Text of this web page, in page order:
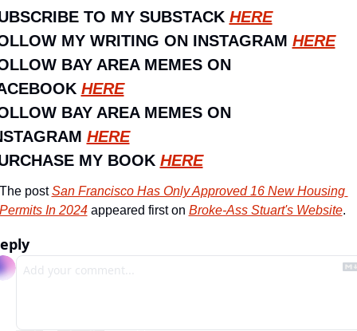
TO MY SUBSTACK HERE
MY WRITING ON INSTAGRAM HERE
BAY AREA MEMES ON
HERE
BAY AREA MEMES ON
HERE
MY BOOK HERE
post San Francisco Has Only Approved 16 New Housing
In 2024 appeared first on Broke-Ass Stuart's Website.